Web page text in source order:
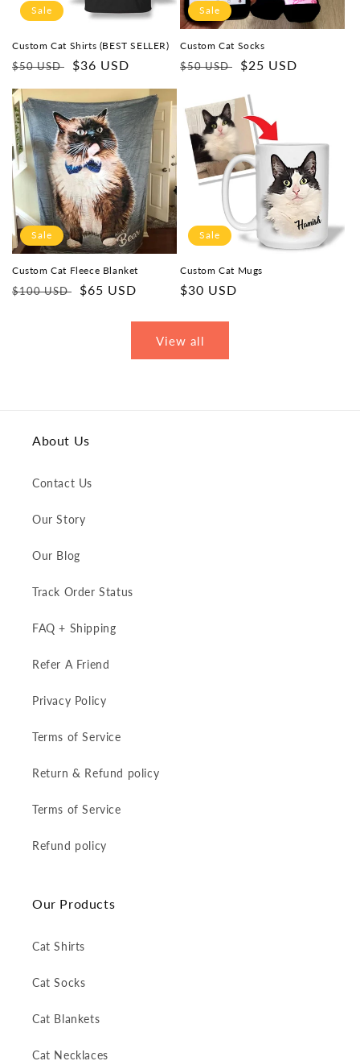
Sale
Custom Cat Shirts (BEST SELLER)
Regular
$50 USD
Sale
$36 USD
Sale
Custom Cat Socks
Regular
$50 USD
Sale
$25 USD
Sale
Custom Cat Fleece Blanket
Regular
$100 USD
Sale
$65 USD
Sale
Custom Cat Mugs
Sale
$30 USD
View all
About Us
Contact Us
Our Story
Our Blog
Track Order Status
FAQ + Shipping
Refer A Friend
Privacy Policy
Terms of Service
Return & Refund policy
Terms of Service
Refund policy
Our Products
Cat Shirts
Cat Socks
Cat Blankets
Cat Necklaces